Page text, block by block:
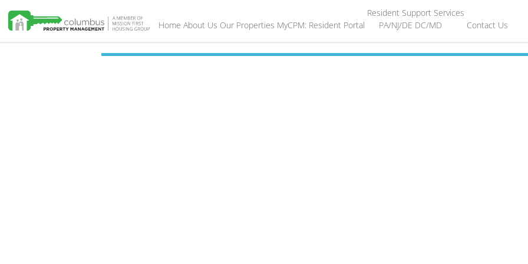
Home About Us Our Properties MyCPM: Resident Portal
Resident Support Services
PA/NJ/DE DC/MD Contact Us